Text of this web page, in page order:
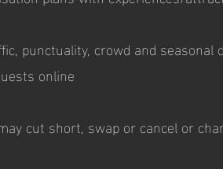
punctuality, crowd and seasonal
online
cut short, swap or cancel or